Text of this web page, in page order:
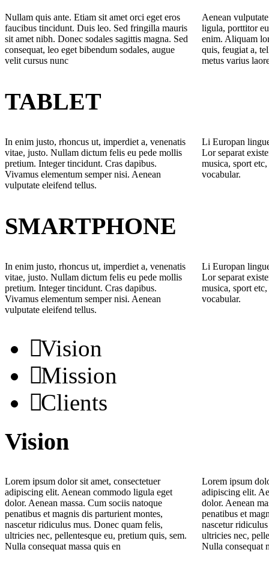
Nullam quis ante. Etiam sit amet orci eget eros
faucibus tincidunt. Duis leo. Sed fringilla mauris
sit amet nibh. Donec sodales sagittis magna. Sed
consequat, leo eget bibendum sodales, augue
velit cursus nunc
Aenean
ligula, porttitor
enim. Aliquam
quis, feugiat a,
metus varius
TABLET
In enim justo, rhoncus ut, imperdiet a, venenatis
vitae, justo. Nullam dictum felis eu pede mollis
pretium. Integer tincidunt. Cras dapibus.
Vivamus elementum semper nisi. Aenean
vulputate eleifend tellus.
Li Europan
Lor separat
musica, sport
vocabular.
SMARTPHONE
In enim justo, rhoncus ut, imperdiet a, venenatis
vitae, justo. Nullam dictum felis eu pede mollis
pretium. Integer tincidunt. Cras dapibus.
Vivamus elementum semper nisi. Aenean
vulputate eleifend tellus.
Li Europan
Lor separat
musica, sport
vocabular.
Vision
Mission
Clients
Vision
Lorem ipsum dolor sit amet, consectetuer
adipiscing elit. Aenean commodo ligula eget
dolor. Aenean massa. Cum sociis natoque
penatibus et magnis dis parturient montes,
nascetur ridiculus mus. Donec quam felis,
ultricies nec, pellentesque eu, pretium quis, sem.
Nulla consequat massa quis en
Lorem ipsum
adipiscing elit.
dolor. Aenean
penatibus et
nascetur
ultricies nec,
Nulla consequat